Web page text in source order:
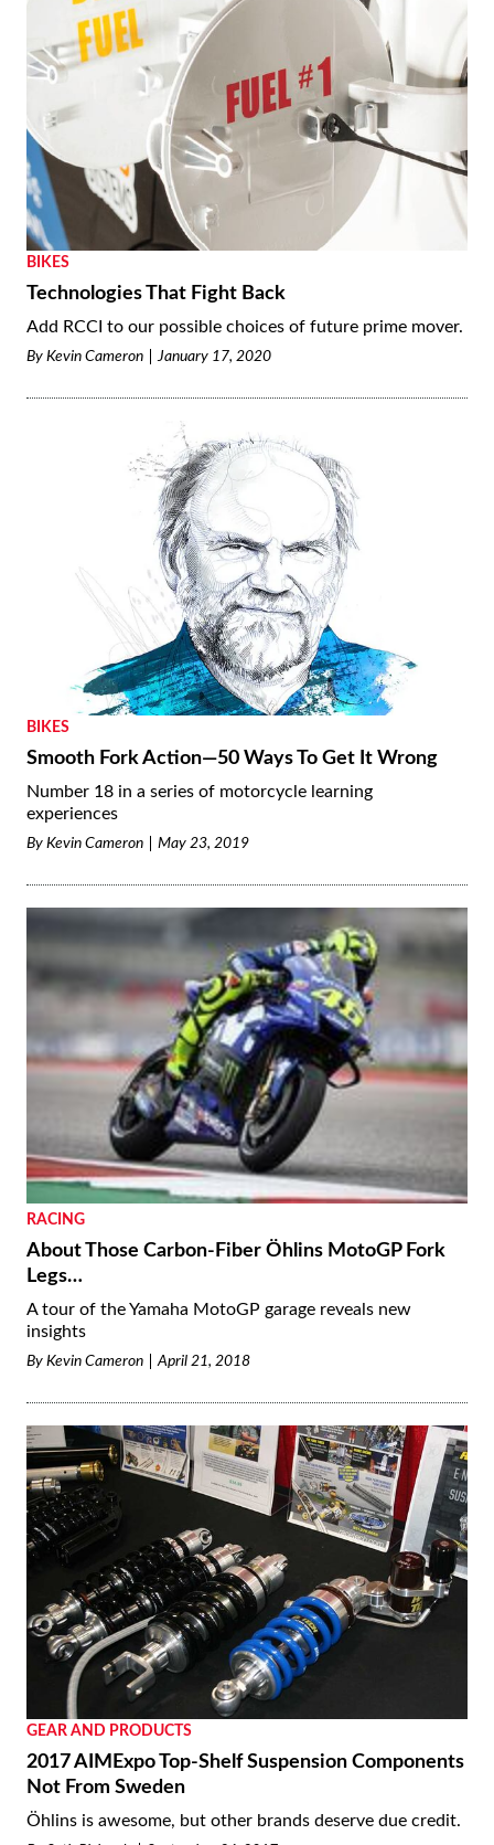
BIKES
Technologies That Fight Back
Add RCCI to our possible choices of future prime mover.
By Kevin Cameron January 17, 2020
BIKES
Smooth Fork Action—50 Ways To Get It Wrong
Number 18 in a series of motorcycle learning
experiences
By Kevin Cameron May 23, 2019
RACING
About Those Carbon-Fiber Öhlins MotoGP Fork
Legs…
A tour of the Yamaha MotoGP garage reveals new
insights
By Kevin Cameron April 21, 2018
GEAR AND PRODUCTS
2017 AIMExpo Top-Shelf Suspension Components
Not From Sweden
Öhlins is awesome, but other brands deserve due credit.